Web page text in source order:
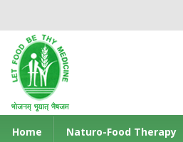
Home Naturo-Food Therapy